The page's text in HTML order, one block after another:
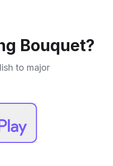
Bouquet?
to major